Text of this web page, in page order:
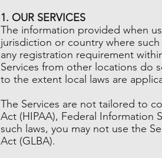
1. OUR SERVICES
The information provided when
jurisdiction or country where
any registration requirement
Services from other locations do
to the extent local laws are
The Services are not tailored to
Act (HIPAA), Federal Information
such laws, you may not use the
Act (GLBA).